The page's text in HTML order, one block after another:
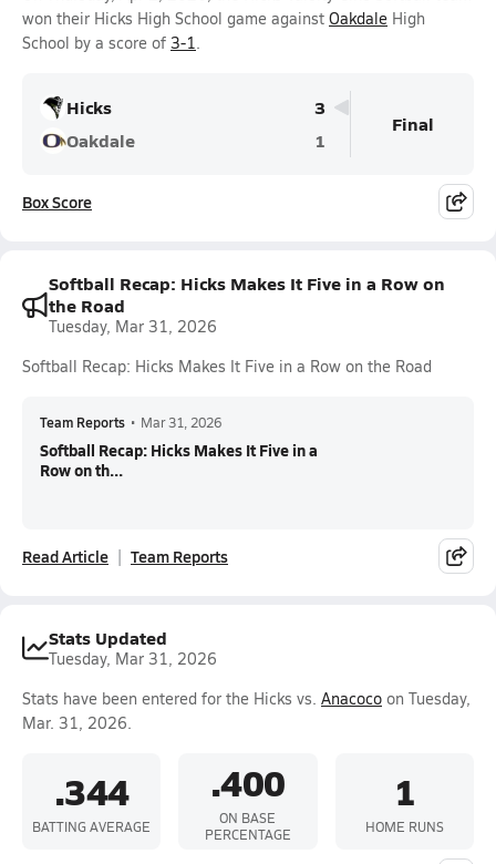
won their Hicks High School game against Oakdale High
School by a score of 3-1.
Hicks
3
Oakdale
1
Final
Box Score
Softball Recap: Hicks Makes It Five in a Row on
the Road
Tuesday, Mar 31, 2026
Softball Recap: Hicks Makes It Five in a Row on the Road
Team Reports • Mar 31, 2026
Softball Recap: Hicks Makes It Five in a
Row on th...
Read Article Team Reports
Stats Updated
Tuesday, Mar 31, 2026
Stats have been entered for the Hicks vs. Anacoco on Tuesday,
Mar. 31, 2026.
.344
BATTING AVERAGE
.400
ON BASE
PERCENTAGE
1
HOME RUNS